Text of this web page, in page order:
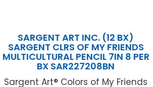
SARGENT ART INC. (12 BX)
SARGENT CLRS OF MY FRIENDS
MULTICULTURAL PENCIL 7IN 8 PER
BX SAR227208BN
Sargent Art® Colors of My Friends